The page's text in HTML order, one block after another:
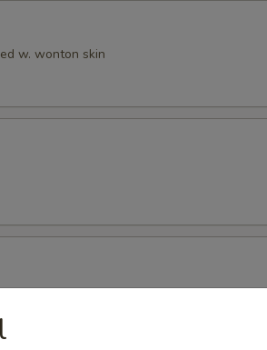
w. wonton skin